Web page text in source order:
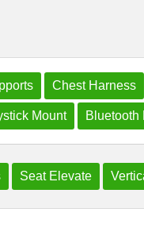
Chest Harness
Mount Bluetooth
Seat Elevate